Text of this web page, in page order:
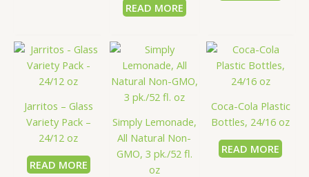
READ MORE
Jarritos – Glass
Variety Pack –
24/12 oz
READ MORE
Simply Lemonade,
All Natural Non-
GMO, 3 pk./52 fl.
oz
Coca-Cola Plastic
Bottles, 24/16 oz
READ MORE